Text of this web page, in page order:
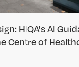
HIQA's AI
Centre of